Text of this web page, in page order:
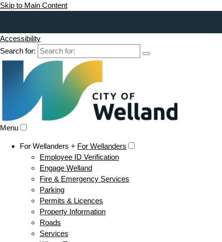
Skip to Main Content
Accessibility
Search for:
Menu
For Wellanders + For Wellanders
Employee ID Verification
Engage Welland
Fire & Emergency Services
Parking
Permits & Licences
Property Information
Roads
Services